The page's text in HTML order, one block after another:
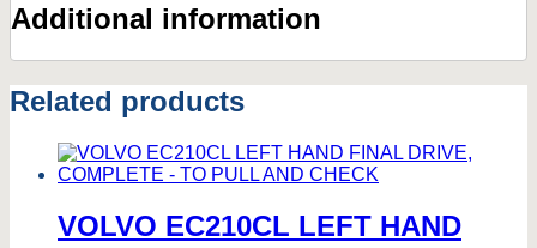
Additional information
Related products
VOLVO EC210CL LEFT HAND